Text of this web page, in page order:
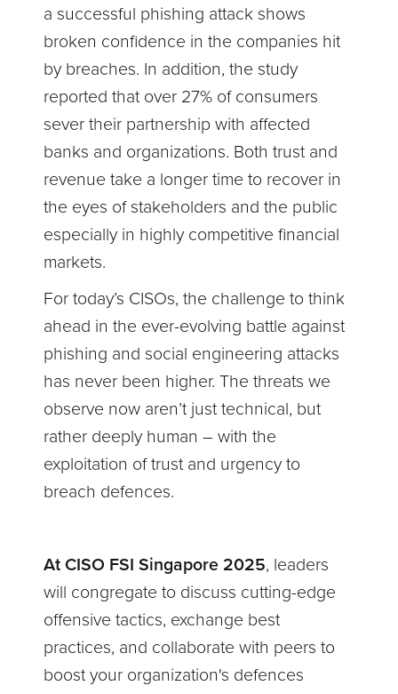
a successful phishing attack shows
broken confidence in the companies hit
by breaches. In addition, the study
reported that over 27% of consumers
sever their partnership with affected
banks and organizations. Both trust and
revenue take a longer time to recover in
the eyes of stakeholders and the public
especially in highly competitive financial
markets.
For today’s CISOs, the challenge to think
ahead in the ever-evolving battle against
phishing and social engineering attacks
has never been higher. The threats we
observe now aren’t just technical, but
rather deeply human – with the
exploitation of trust and urgency to
breach defences.
At CISO FSI Singapore 2025, leaders
will congregate to discuss cutting-edge
offensive tactics, exchange best
practices, and collaborate with peers to
boost your organization's defences